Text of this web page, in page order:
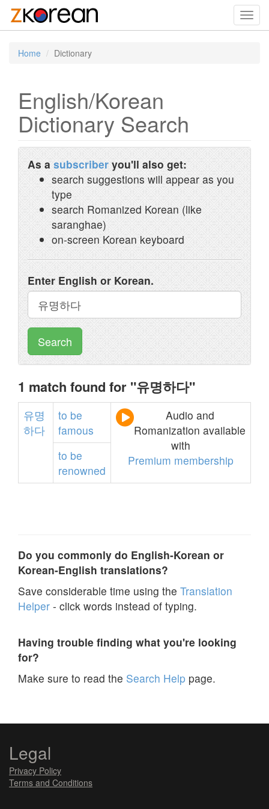
Home Dictionary
English/Korean
Dictionary Search
As a subscriber you'll also get:
search suggestions will appear as you
type
search Romanized Korean (like
saranghae)
on-screen Korean keyboard
Enter English or Korean.
Search
1 match found for "유명하다"
유명
하다
to be
famous
Audio and
Romanization available
with
Premium membership
to be
renowned
Do you commonly do English-Korean or
Korean-English translations?
Save considerable time using the Translation
Helper - click words instead of typing.
Having trouble finding what you're looking
for?
Make sure to read the Search Help page.
Legal
Privacy Policy
Terms and Conditions